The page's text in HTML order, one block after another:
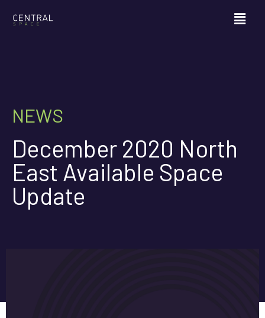
NEWS
December 2020 North
East Available Space
Update